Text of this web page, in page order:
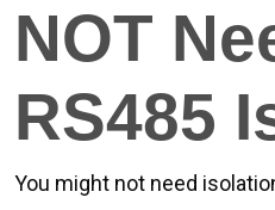
NOT
RS485
You might not need